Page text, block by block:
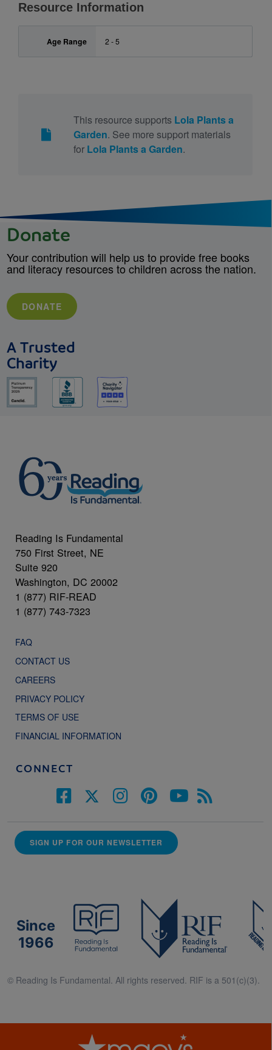
Resource Information
Age Range 2 - 5
This resource supports Lola Plants a
Garden. See more support materials
for Lola Plants a Garden.
Donate
Your contribution will help us to provide free books
and literacy resources to children across the nation.
DONATE
A Trusted
Charity
Reading Is Fundamental
750 First Street, NE
Suite 920
Washington, DC 20002
1 (877) RIF-READ
1 (877) 743-7323
FAQ
CONTACT US
CAREERS
PRIVACY POLICY
TERMS OF USE
FINANCIAL INFORMATION
CONNECT
SIGN UP FOR OUR NEWSLETTER
Since
1966
© Reading Is Fundamental. All rights reserved. RIF is a 501(c)(3).